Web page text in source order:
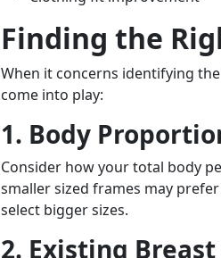
Finding the
When it concerns identifying
come into play:
1. Body
Consider how your total body
smaller sized frames may
select bigger sizes.
2. Existing Breast